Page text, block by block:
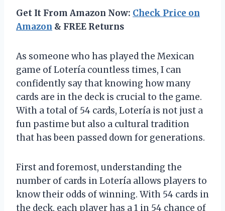
Get It From Amazon Now: Check Price on
Amazon & FREE Returns
As someone who has played the Mexican
game of Lotería countless times, I can
confidently say that knowing how many
cards are in the deck is crucial to the game.
With a total of 54 cards, Lotería is not just a
fun pastime but also a cultural tradition
that has been passed down for generations.
First and foremost, understanding the
number of cards in Lotería allows players to
know their odds of winning. With 54 cards in
the deck, each player has a 1 in 54 chance of